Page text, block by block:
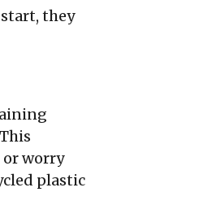
they
worry
plastic